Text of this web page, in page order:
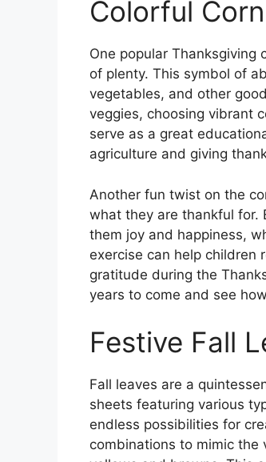
Colorful
One popular Thanksgiving
of plenty. This symbol of
vegetables, and other
veggies, choosing vibrant
serve as a great
agriculture and giving
Another fun twist on the
what they are thankful for.
them joy and happiness,
exercise can help children
gratitude during the
years to come and see
Festive Fall
Fall leaves are a
sheets featuring various
endless possibilities for
combinations to mimic the